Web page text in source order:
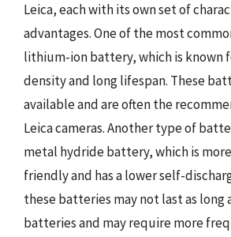
Leica, each with its own set of
advantages. One of the most
lithium-ion battery, which is known
density and long lifespan. These
available and are often the
Leica cameras. Another type of
metal hydride battery, which is
friendly and has a lower self-
these batteries may not last as long
batteries and may require more